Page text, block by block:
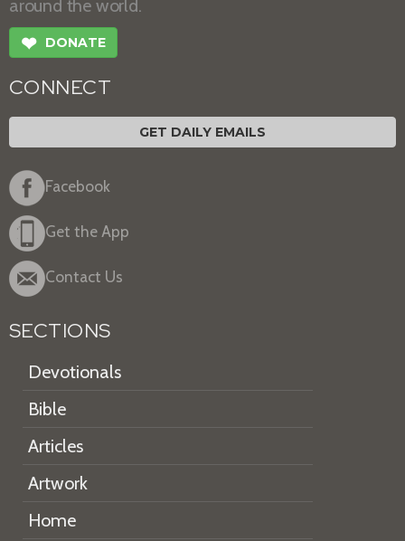
around the world.
❤ DONATE
CONNECT
GET DAILY EMAILS
Facebook
Get the App
Contact Us
SECTIONS
Devotionals
Bible
Articles
Artwork
Home